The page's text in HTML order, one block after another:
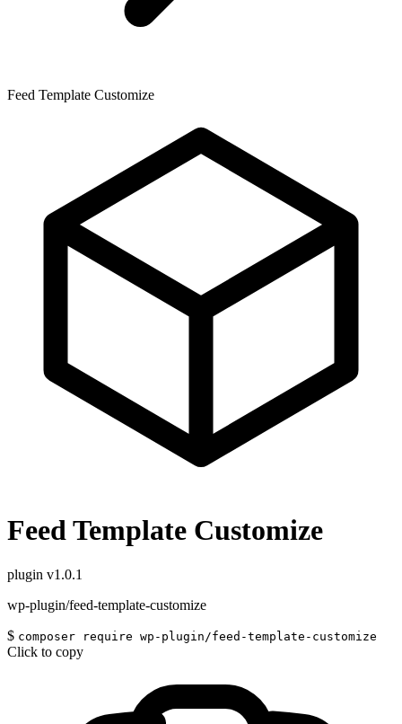
Feed Template Customize
Feed Template Customize
plugin v1.0.1
wp-plugin/feed-template-customize
$ composer require wp-plugin/feed-template-customize
Click to copy